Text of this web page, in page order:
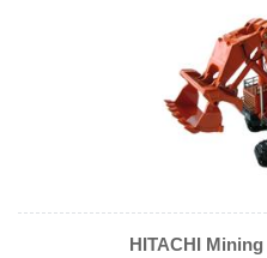
HITACHI